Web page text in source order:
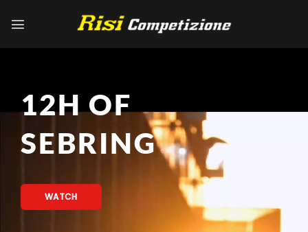
12H OF
SEBRING
WATCH